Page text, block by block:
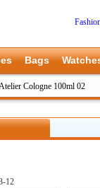
Bags
Cologne 100ml 02
12